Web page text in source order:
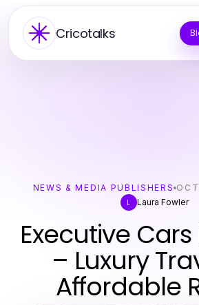
Cricotalks
NEWS & MEDIA PUBLISHERS
L
Laura Fowler
Executive Cars
– Luxury
Affordable